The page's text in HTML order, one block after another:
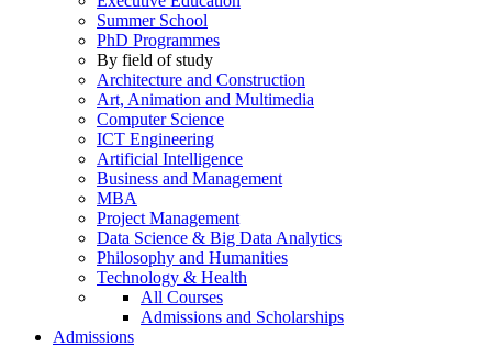
Summer School
PhD Programmes
By field of study
Architecture and Construction
Art, Animation and Multimedia
Computer Science
ICT Engineering
Artificial Intelligence
Business and Management
MBA
Project Management
Data Science & Big Data Analytics
Philosophy and Humanities
Technology & Health
All Courses
Admissions and Scholarships
Admissions